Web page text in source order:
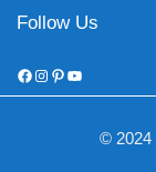
Follow Us
Facebook
Instagram
Pinterest
YouTube
© 2024